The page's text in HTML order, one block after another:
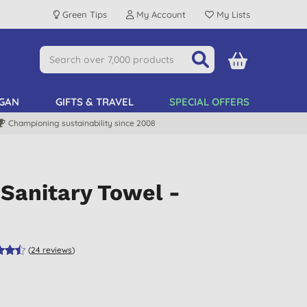
Green Tips My Account My Lists
GIFTS & TRAVEL SPECIAL OFFERS
Championing sustainability since 2008
Towel -
(24 reviews)